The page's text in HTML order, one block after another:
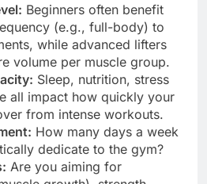
Beginners often benefit
(e.g., full-body) to
while advanced lifters
volume per muscle group.
Sleep, nutrition, stress
all impact how quickly your
from intense workouts.
How many days a week
dedicate to the gym?
Are you aiming for